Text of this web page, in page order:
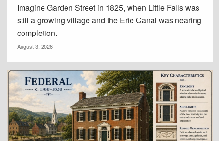
Imagine Garden Street in 1825, when Little Falls was
still a growing village and the Erie Canal was nearing
completion.
August 3, 2026